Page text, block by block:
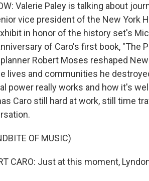
Valerie Paley is talking about
vice president of the New York
in honor of the history set's
of Caro's first book, "The
Robert Moses reshaped
lives and communities he
power really works and how it's
Caro still hard at work, still time
OF MUSIC)
CARO: Just at this moment,